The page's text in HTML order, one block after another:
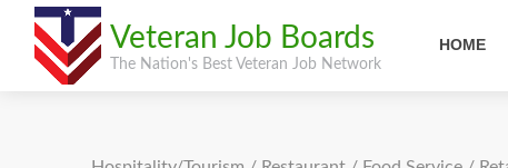
Veteran Job Boards
The Nation's Best Veteran Job Network
HOME